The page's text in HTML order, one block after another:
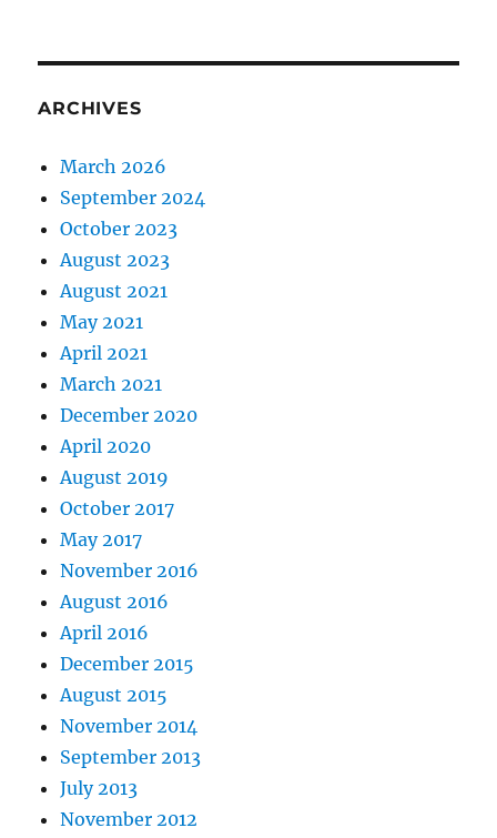
ARCHIVES
March 2026
September 2024
October 2023
August 2023
August 2021
May 2021
April 2021
March 2021
December 2020
April 2020
August 2019
October 2017
May 2017
November 2016
August 2016
April 2016
December 2015
August 2015
November 2014
September 2013
July 2013
November 2012